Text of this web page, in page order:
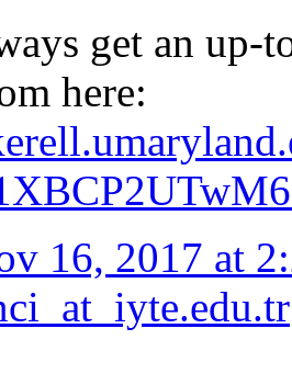
get an up-
here:
16, 2017 at